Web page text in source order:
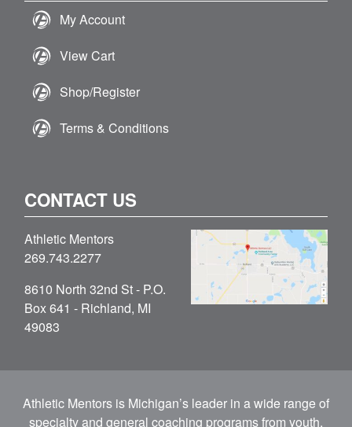
My Account
View Cart
Shop/Register
Terms & Conditions
CONTACT US
Athletic Mentors
269.743.2277
8610 North 32nd St - P.O.
Box 641 - Richland, MI
49083
Athletic Mentors is Michigan’s leader in a wide range of
specialty and general coaching programs from youth,